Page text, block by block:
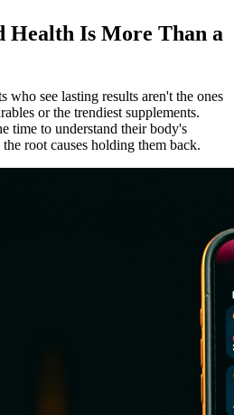
Health Is More Than a
who see lasting results aren't the ones
or the trendiest supplements.
time to understand their body's
root causes holding them back.